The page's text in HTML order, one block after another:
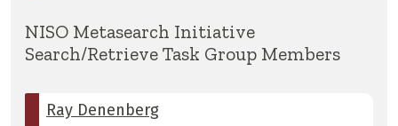
NISO Metasearch Initiative
Search/Retrieve Task Group Members
Ray Denenberg